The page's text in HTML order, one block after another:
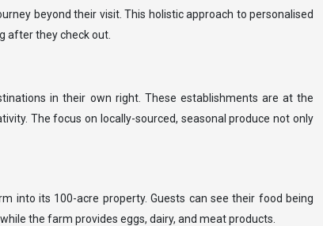
beyond their visit. This holistic approach to personalised
after they check out.
in their own right. These establishments are at the
The focus on locally-sourced, seasonal produce not only
into its 100-acre property. Guests can see their food being
the farm provides eggs, dairy, and meat products.